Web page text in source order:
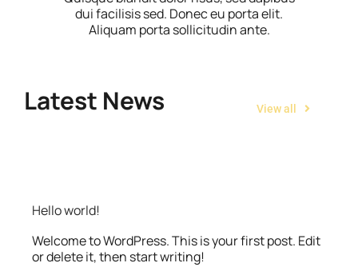
dui facilisis sed. Donec eu porta elit.
Aliquam porta sollicitudin ante.
Latest News View all
Hello world!
Welcome to WordPress. This is your first post. Edit
or delete it, then start writing!